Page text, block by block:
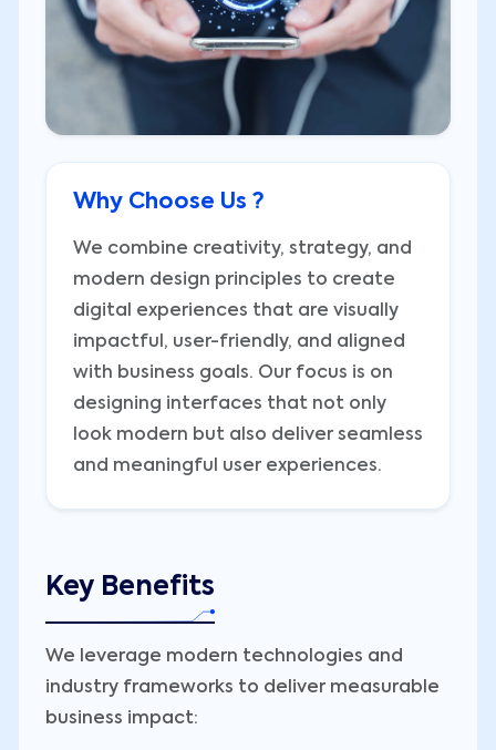
Why Choose Us ?
We combine creativity, strategy, and
modern design principles to create
digital experiences that are visually
impactful, user-friendly, and aligned
with business goals. Our focus is on
designing interfaces that not only
look modern but also deliver seamless
and meaningful user experiences.
Key Benefits
We leverage modern technologies and
industry frameworks to deliver measurable
business impact: